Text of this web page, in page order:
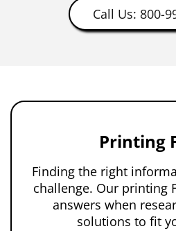
Call Us: 800-
Printing
Finding the right
challenge. Our printing
answers when
solutions to fit